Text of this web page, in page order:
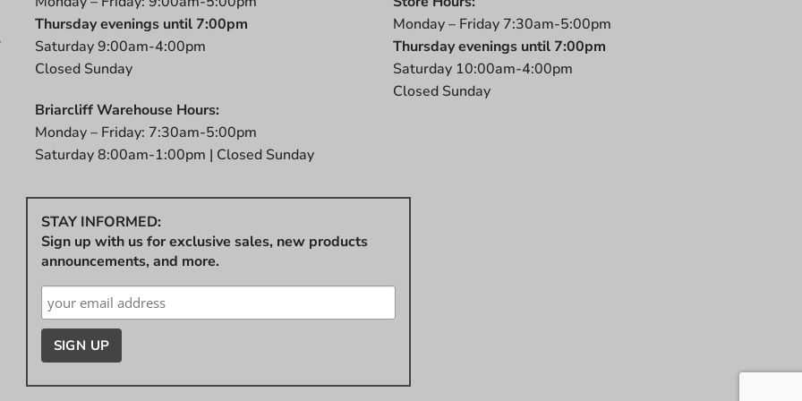
Thursday evenings until 7:00pm
Saturday 9:00am-4:00pm
Closed Sunday
Briarcliff Warehouse Hours:
Monday – Friday: 7:30am-5:00pm
Saturday 8:00am-1:00pm | Closed Sunday
Monday – Friday 7:30am-5:00pm
Thursday evenings until 7:00pm
Saturday 10:00am-4:00pm
Closed Sunday
STAY INFORMED:
Sign up with us for exclusive sales, new products
announcements, and more.